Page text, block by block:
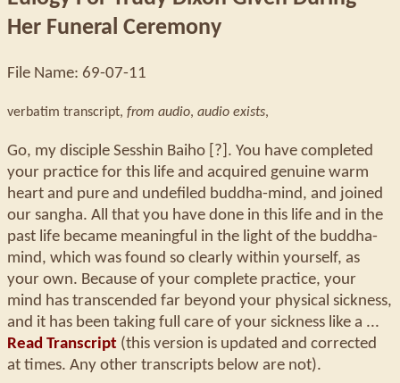
Her Funeral Ceremony
File Name: 69-07-11
verbatim transcript, from audio, audio exists,
Go, my disciple Sesshin Baiho [?]. You have completed
your practice for this life and acquired genuine warm
heart and pure and undefiled buddha-mind, and joined
our sangha. All that you have done in this life and in the
past life became meaningful in the light of the buddha-
mind, which was found so clearly within yourself, as
your own. Because of your complete practice, your
mind has transcended far beyond your physical sickness,
and it has been taking full care of your sickness like a ...
Read Transcript (this version is updated and corrected
at times. Any other transcripts below are not).